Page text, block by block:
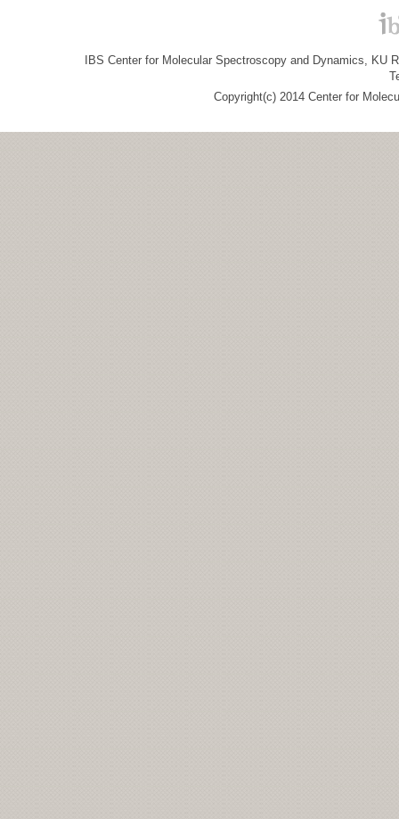
IBS Center for Molecular Spectroscopy and Dynamics, KU
Copyright(c) 2014 Center for